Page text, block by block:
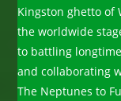
Kingston ghetto of
the worldwide
to battling
and collaborating
The Neptunes to